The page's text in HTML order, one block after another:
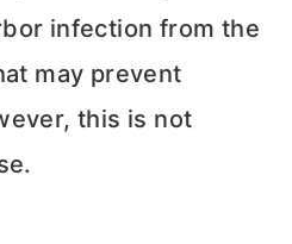
infection from the
may prevent
this is not